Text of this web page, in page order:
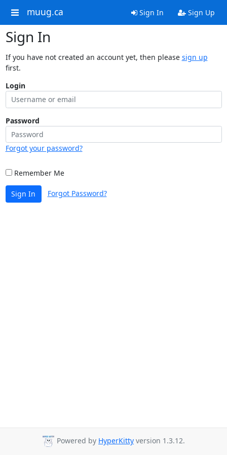
muug.ca Sign In Sign Up
Sign In
If you have not created an account yet, then please sign up
first.
Login
Password
Forgot your password?
Remember Me
Sign In Forgot Password?
Powered by HyperKitty version 1.3.12.